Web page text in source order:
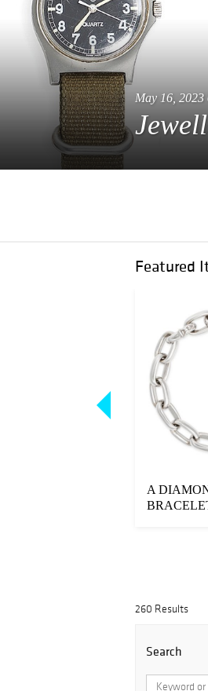
May 16,
Featured
A
260 Results
Search